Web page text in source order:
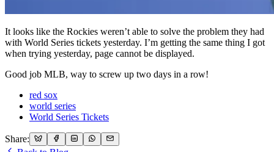
It looks like the Rockies weren’t able to solve the problem they had
with World Series tickets yesterday. I’m getting the same thing I got
when trying yesterday, page cannot be displayed.
Good job MLB, way to screw up two days in a row!
red sox
world series
World Series Tickets
Share: